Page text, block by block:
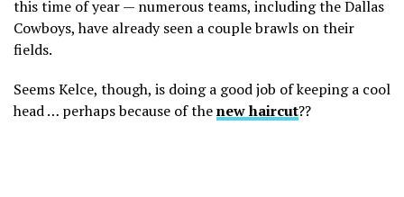
this time of year — numerous teams, including the Dallas
Cowboys, have already seen a couple brawls on their
fields.
Seems Kelce, though, is doing a good job of keeping a cool
head … perhaps because of thenew haircut??